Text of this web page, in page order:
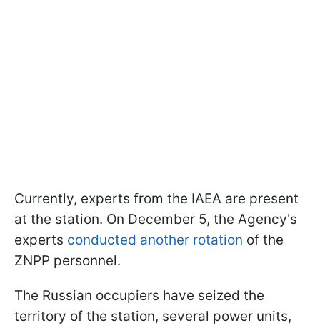
Currently, experts from the IAEA are present
at the station. On December 5, the Agency's
experts conducted another rotation of the
ZNPP personnel.
The Russian occupiers have seized the
territory of the station, several power units,